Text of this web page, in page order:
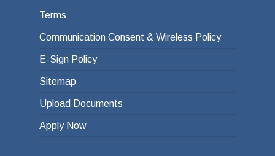
Terms
Communication Consent & Wireless Policy
E-Sign Policy
Sitemap
Upload Documents
Apply Now